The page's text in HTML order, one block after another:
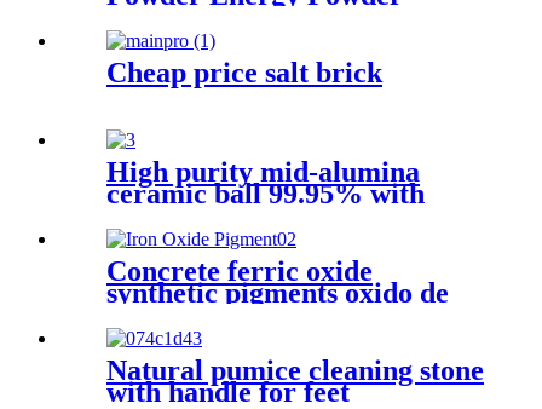
Black Customized Tourmaline
Cheap price salt brick
High purity mid-alumina
ceramic ball 99.95% with
Concrete ferric oxide
synthetic pigments oxido de
hierro powder 110 red iron
oxide yellow 313 iron oxides
pigment oxide Iron oxide
Pigment
Natural pumice cleaning stone
with handle for feet